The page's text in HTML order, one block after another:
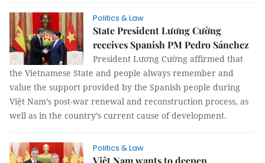
Politics & Law
State President Lương Cường
receives Spanish PM Pedro Sánchez
President Lương Cường affirmed that
the Vietnamese State and people always remember and
value the support provided by the Spanish people during
Việt Nam’s post-war renewal and reconstruction process, as
well as in the country’s current cause of development.
Politics & Law
Việt Nam wants to deepen